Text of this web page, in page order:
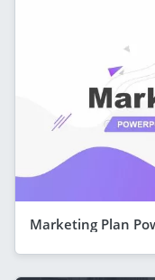
Marketing Plan